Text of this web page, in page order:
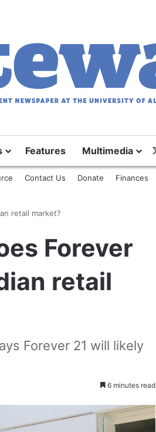
Features Multimedia
Contact Us Donate Finances
retail market?
Forever
retail
Forever 21 will likely
6 minutes read